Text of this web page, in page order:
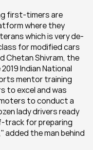
first-timers are
where they
which is very de-
for modified cars
Chetan Shivram, the
Indian National
mentor training
to excel and was
to conduct a
lady drivers ready
track for preparing
added the man behind